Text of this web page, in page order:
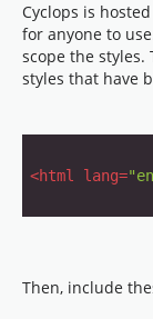
Cyclops is
for anyone to
scope the styles.
styles that have
<html lang=
Then, include